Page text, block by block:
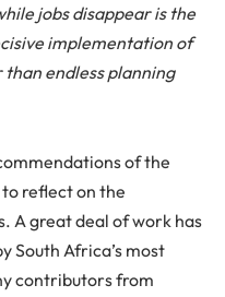
jobs disappear is the
implementation of
endless planning
of the
reflect on the
A great deal of work has
South Africa’s most
contributors from